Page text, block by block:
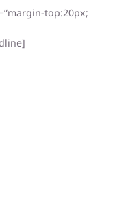
top:20px;